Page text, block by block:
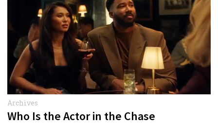
Archives
Who Is the Actor in the Chase